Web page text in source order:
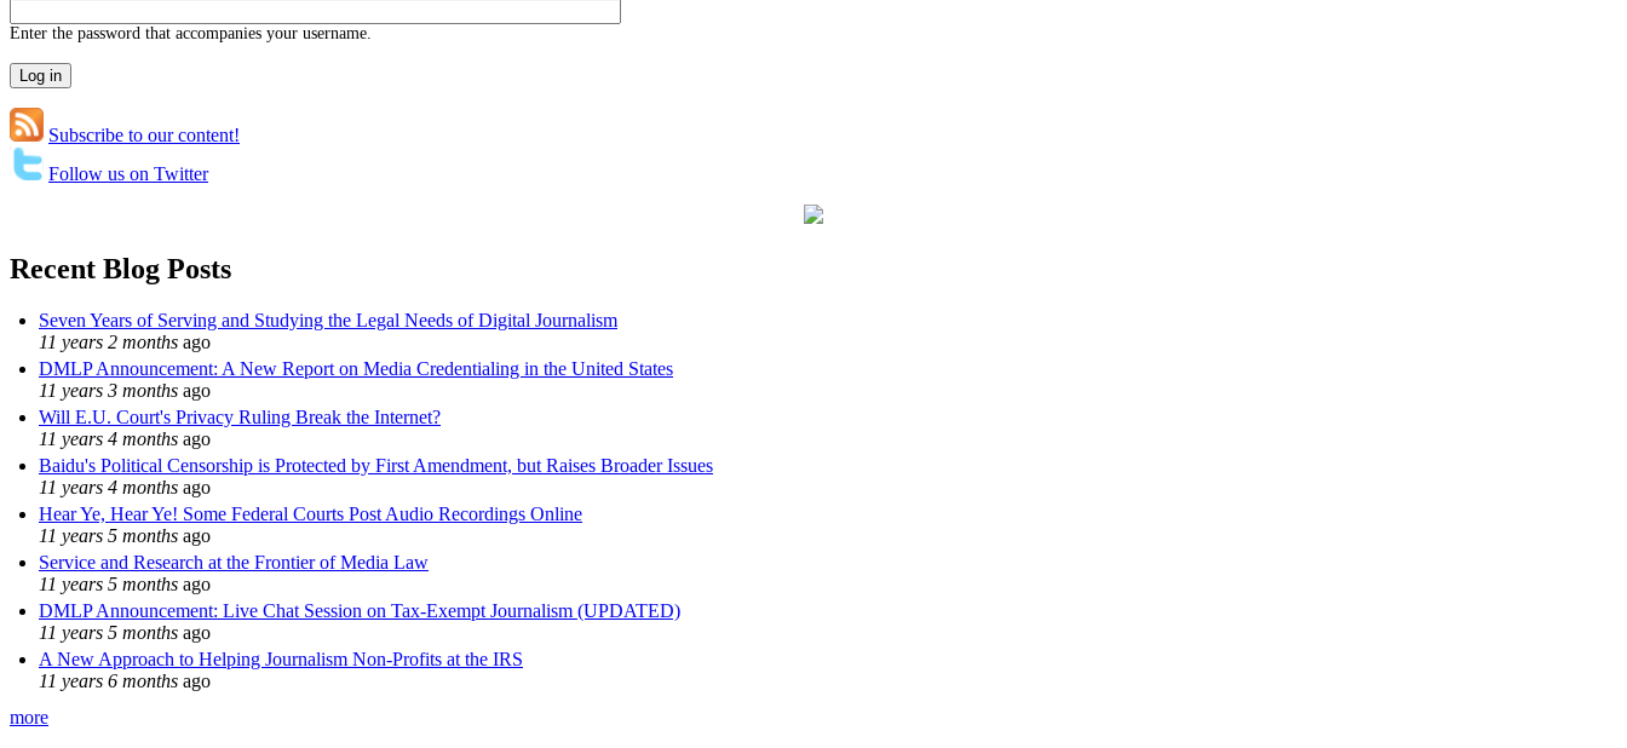
Enter the password that accompanies your username.
Subscribe to our content!
Follow us on Twitter
Recent Blog Posts
Seven Years of Serving and Studying the Legal Needs of Digital Journalism
11 years 2 months ago
DMLP Announcement: A New Report on Media Credentialing in the United States
11 years 3 months ago
Will E.U. Court's Privacy Ruling Break the Internet?
11 years 4 months ago
Baidu's Political Censorship is Protected by First Amendment, but Raises Broader Issues
11 years 4 months ago
Hear Ye, Hear Ye! Some Federal Courts Post Audio Recordings Online
11 years 5 months ago
Service and Research at the Frontier of Media Law
11 years 5 months ago
DMLP Announcement: Live Chat Session on Tax-Exempt Journalism (UPDATED)
11 years 5 months ago
A New Approach to Helping Journalism Non-Profits at the IRS
11 years 6 months ago
more